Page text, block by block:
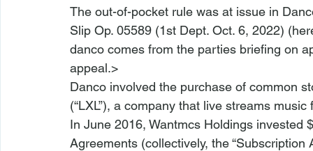
The out-of-pocket rule was at issue in
Slip Op. 05589 (1st Dept. Oct. 6, 2022) (
danco comes from the parties briefing on
appeal.>
Danco involved the purchase of common
(“LXL”), a company that live streams
In June 2016, Wantmcs Holdings
Agreements (collectively, the